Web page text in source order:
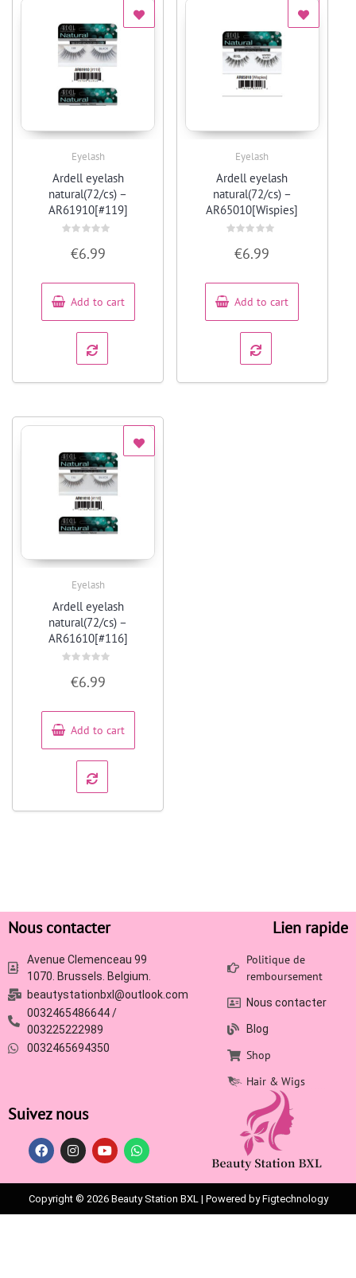
Eyelash
Ardell eyelash
natural(72/cs) –
AR61910[#119]
out
5
€6.99
Add to cart
Eyelash
Ardell eyelash
natural(72/cs) –
AR65010[Wispies]
out
5
€6.99
Add to cart
Eyelash
Ardell eyelash
natural(72/cs) –
AR61610[#116]
out
5
€6.99
Add to cart
Nous contacter
Avenue Clemenceau 99
1070. Brussels. Belgium.
beautystationbxl@outlook.com
0032465486644 /
003225222989
0032465694350
Lien rapide
Politique de
remboursement
Nous contacter
Blog
Shop
Hair & Wigs
Suivez nous
Copyright © 2026 Beauty Station BXL | Powered by Figtechnology